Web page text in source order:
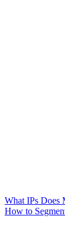
What IPs Does
How to